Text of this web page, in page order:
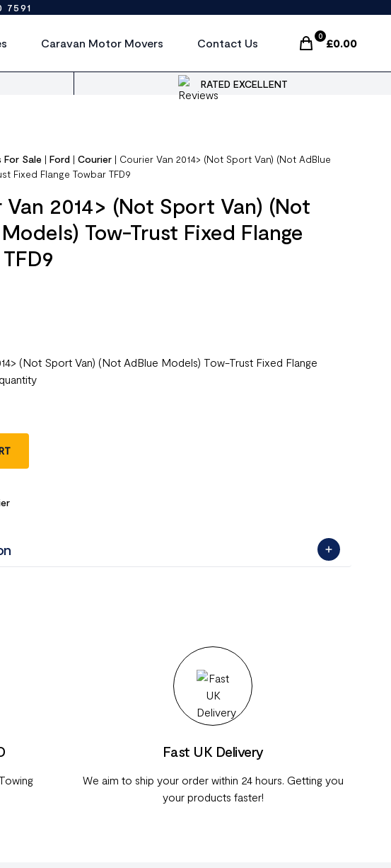
7591
Caravan Motor Movers Contact Us
0
£0.00
Items In Cart,
RATED EXCELLENT
For Sale |Ford |Courier | Courier Van 2014> (Not Sport Van) (Not AdBlue
Fixed Flange Towbar TFD9
2014> (Not Sport Van) (Not
Tow-Trust Fixed Flange
(Not Sport Van) (Not AdBlue Models) Tow-Trust Fixed Flange
Fast UK Delivery
We aim to ship your order within 24 hours. Getting you
your products faster!